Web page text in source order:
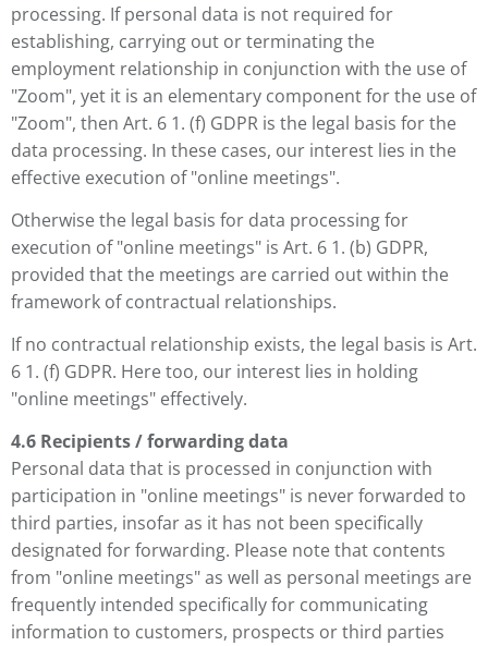
processing. If personal data is not required for
establishing, carrying out or terminating the
employment relationship in conjunction with the use of
"Zoom", yet it is an elementary component for the use of
"Zoom", then Art. 6 1. (f) GDPR is the legal basis for the
data processing. In these cases, our interest lies in the
effective execution of "online meetings".
Otherwise the legal basis for data processing for
execution of "online meetings" is Art. 6 1. (b) GDPR,
provided that the meetings are carried out within the
framework of contractual relationships.
If no contractual relationship exists, the legal basis is Art.
6 1. (f) GDPR. Here too, our interest lies in holding
"online meetings" effectively.
4.6 Recipients / forwarding data
Personal data that is processed in conjunction with
participation in "online meetings" is never forwarded to
third parties, insofar as it has not been specifically
designated for forwarding. Please note that contents
from "online meetings" as well as personal meetings are
frequently intended specifically for communicating
information to customers, prospects or third parties